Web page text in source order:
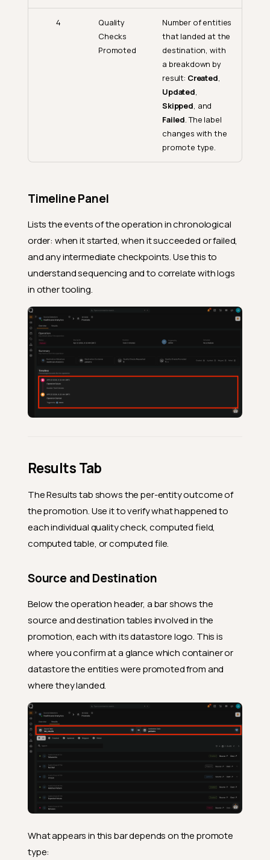
4
Quality
Checks
Promoted
Number of entities
that landed at the
destination, with
a breakdown by
result: Created,
Updated,
Skipped, and
Failed. The label
changes with the
promote type.
Timeline Panel
Lists the events of the operation in chronological
order: when it started, when it succeeded or failed,
and any intermediate checkpoints. Use this to
understand sequencing and to correlate with logs
in other tooling.
Results Tab
The Results tab shows the per-entity outcome of
the promotion. Use it to verify what happened to
each individual quality check, computed field,
computed table, or computed file.
Source and Destination
Below the operation header, a bar shows the
source and destination tables involved in the
promotion, each with its datastore logo. This is
where you confirm at a glance which container or
datastore the entities were promoted from and
where they landed.
What appears in this bar depends on the promote
type: